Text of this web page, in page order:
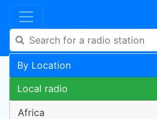
By Location
Local radio
Africa